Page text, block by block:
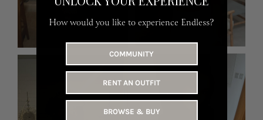
How would you like to experience Endless?
COMMUNITY
RENT AN OUTFIT
BROWSE & BUY